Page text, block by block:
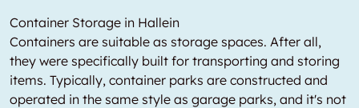
Container Storage in Hallein
Containers are suitable as storage spaces. After all,
they were specifically built for transporting and storing
items. Typically, container parks are constructed and
operated in the same style as garage parks, and it's not